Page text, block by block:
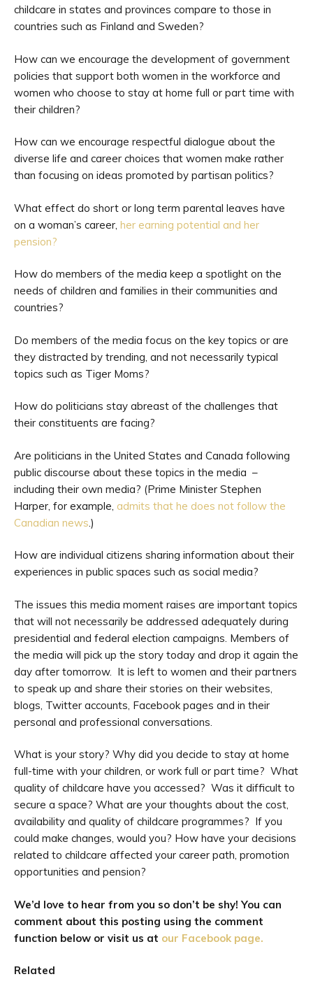
childcare in states and provinces compare to those in
countries such as Finland and Sweden?
How can we encourage the development of government
policies that support both women in the workforce and
women who choose to stay at home full or part time with
their children?
How can we encourage respectful dialogue about the
diverse life and career choices that women make rather
than focusing on ideas promoted by partisan politics?
What effect do short or long term parental leaves have
on a woman’s career, her earning potential and her
pension?
How do members of the media keep a spotlight on the
needs of children and families in their communities and
countries?
Do members of the media focus on the key topics or are
they distracted by trending, and not necessarily typical
topics such as Tiger Moms?
How do politicians stay abreast of the challenges that
their constituents are facing?
Are politicians in the United States and Canada following
public discourse about these topics in the media –
including their own media? (Prime Minister Stephen
Harper, for example, admits that he does not follow the
Canadian news .)
How are individual citizens sharing information about their
experiences in public spaces such as social media?
The issues this media moment raises are important topics
that will not necessarily be addressed adequately during
presidential and federal election campaigns. Members of
the media will pick up the story today and drop it again the
day after tomorrow. It is left to women and their partners
to speak up and share their stories on their websites,
blogs, Twitter accounts, Facebook pages and in their
personal and professional conversations.
What is your story? Why did you decide to stay at home
full-time with your children, or work full or part time? What
quality of childcare have you accessed? Was it difficult to
secure a space? What are your thoughts about the cost,
availability and quality of childcare programmes? If you
could make changes, would you? How have your decisions
related to childcare affected your career path, promotion
opportunities and pension?
We’d love to hear from you so don’t be shy! You can
comment about this posting using the comment
function below or visit us at our Facebook page.
Related